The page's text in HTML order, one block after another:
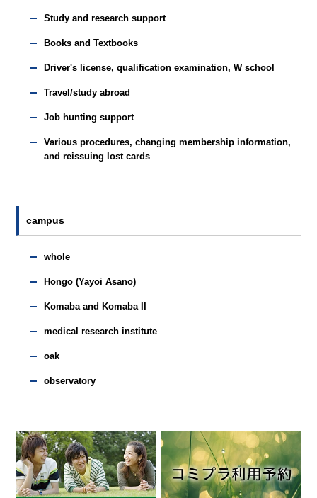
Study and research support
Books and Textbooks
Driver's license, qualification examination, W school
Travel/study abroad
Job hunting support
Various procedures, changing membership information,
and reissuing lost cards
campus
whole
Hongo (Yayoi Asano)
Komaba and Komaba II
medical research institute
oak
observatory